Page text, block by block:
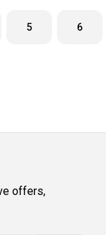
5 6
offers,